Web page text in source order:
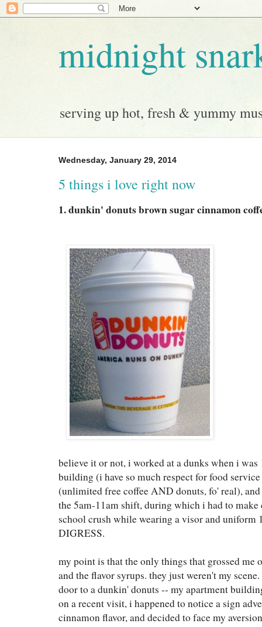
midnight
serving up hot, fresh & yummy
Wednesday, January 29, 2014
5 things i love right now
1. dunkin' donuts brown sugar cinnamon
believe it or not, i worked at a dunks when i was
building (i have so much respect for food
(unlimited free coffee AND donuts, fo' real),
the 5am-11am shift, during which i had to
school crush while wearing a visor and uniform
DIGRESS.
my point is that the only things that grossed me
and the flavor syrups. they just weren't my
door to a dunkin' donuts -- my apartment
on a recent visit, i happened to notice a sign
cinnamon flavor, and decided to face my